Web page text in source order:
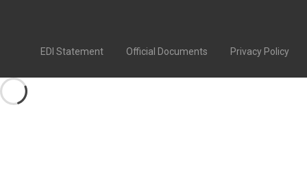
EDI Statement Official Documents Privacy Policy